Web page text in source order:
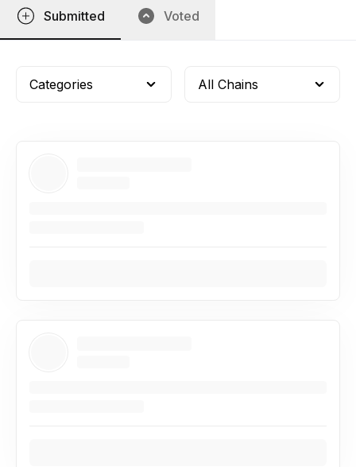
Submitted Voted
Categories All Chains